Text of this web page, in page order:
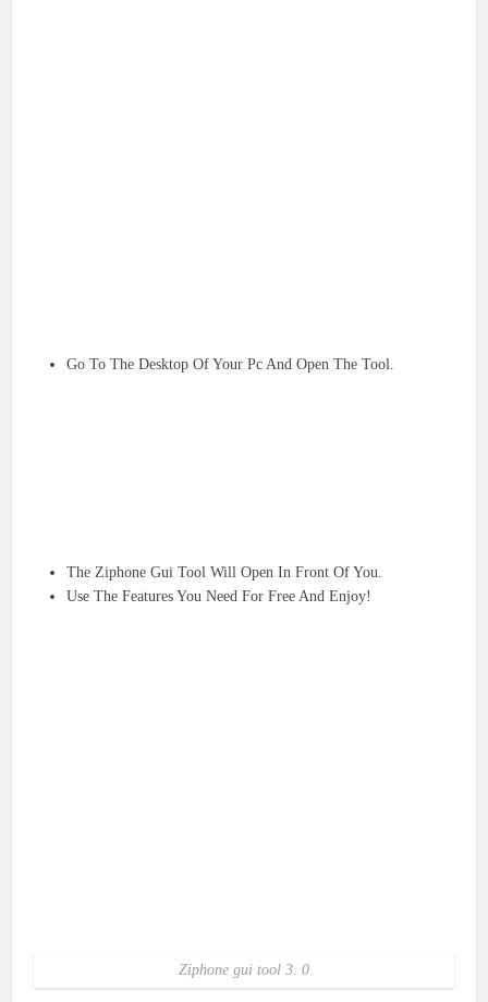
Go To The Desktop Of Your Pc And Open The Tool.
The Ziphone Gui Tool Will Open In Front Of You.
Use The Features You Need For Free And Enjoy!
Ziphone gui tool 3. 0